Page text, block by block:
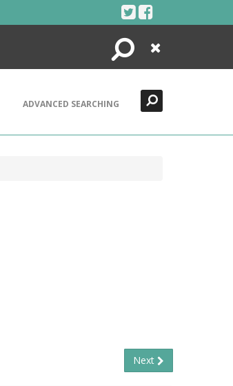
Search
Close
ADVANCED SEARCHING
Next